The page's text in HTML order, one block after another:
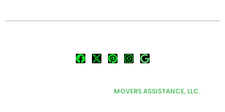
MOVERS ASSISTANCE, LLC.